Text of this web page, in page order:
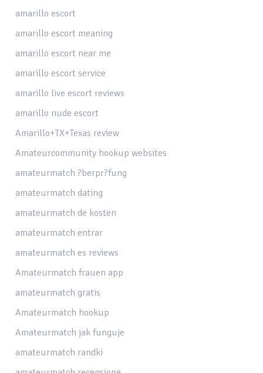
amarillo escort
amarillo escort meaning
amarillo escort near me
amarillo escort service
amarillo live escort reviews
amarillo nude escort
Amarillo+TX+Texas review
Amateurcommunity hookup websites
amateurmatch ?berpr?fung
amateurmatch dating
amateurmatch de kosten
amateurmatch entrar
amateurmatch es reviews
Amateurmatch frauen app
amateurmatch gratis
Amateurmatch hookup
Amateurmatch jak funguje
amateurmatch randki